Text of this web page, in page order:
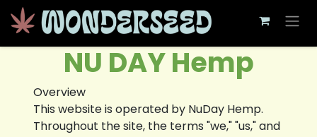
Skip to Content
NU DAY Hemp
Overview
This website is operated by NuDay Hemp.
Throughout the site, the terms "we," "us," and